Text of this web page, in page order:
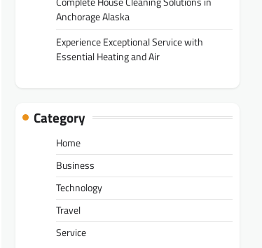
Anchorage Alaska
Experience Exceptional Service with
Essential Heating and Air
Category
Home
Business
Technology
Travel
Service